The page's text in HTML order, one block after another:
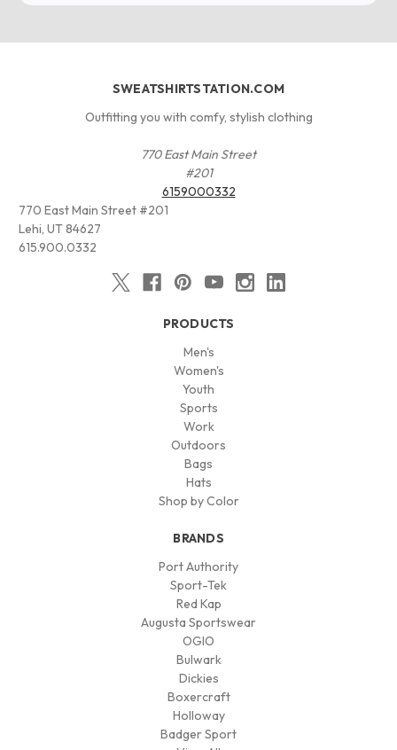
SWEATSHIRTSTATION.COM
Outfitting you with comfy, stylish clothing
770 East Main Street
#201
6159000332
770 East Main Street #201
Lehi, UT 84627
615.900.0332
PRODUCTS
Men's
Women's
Youth
Sports
Work
Outdoors
Bags
Hats
Shop by Color
BRANDS
Port Authority
Sport-Tek
Red Kap
Augusta Sportswear
OGIO
Bulwark
Dickies
Boxercraft
Holloway
Badger Sport